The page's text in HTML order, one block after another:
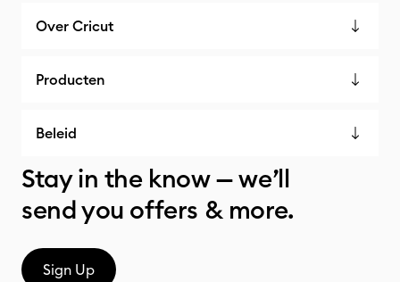
Over Cricut
Producten
Beleid
Stay in the know — we’ll
send you offers & more.
Sign Up